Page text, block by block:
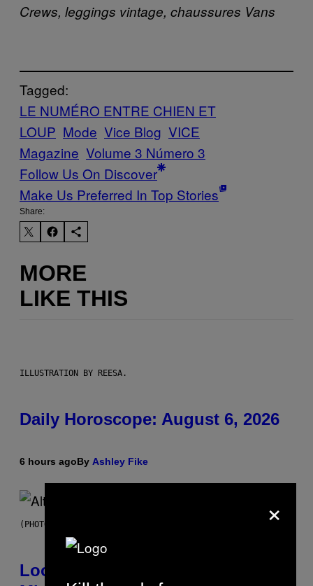
Crews, leggings vintage, chaussures Vans
Tagged:
LE NUMÉRO ENTRE CHIEN ET
LOUP Mode Vice Blog VICE
Magazine Volume 3 Número 3
Follow Us On Discover
Make Us Preferred In Top Stories
Share:
MORE
LIKE THIS
ILLUSTRATION BY REESA.
Daily Horoscope: August 6, 2026
6 hours agoBy Ashley Fike
(PHOTO BY MICK HUTSON/REDFERNS)
Looking For the Perfect Alt-Rock
×